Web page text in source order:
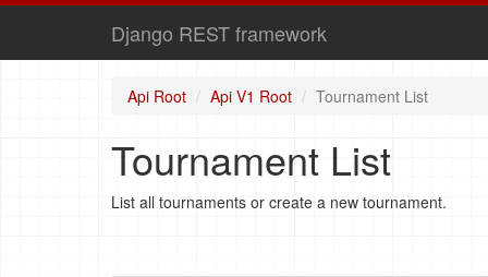
Django REST framework
Api Root Api V1 Root Tournament List
Tournament List
List all tournaments or create a new tournament.